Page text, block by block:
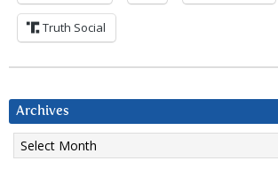
Truth Social
Archives
Archives